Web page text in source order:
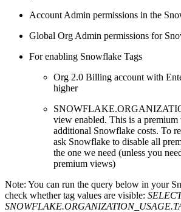
Account Admin permissions in the
Global Org Admin permissions for
For enabling Snowflake Tags
Org 2.0 Billing account with
higher
view enabled. This is a
additional Snowflake costs. To
ask Snowflake to disable all
the one we need (unless you
premium views)
Note: You can run the query below in your
check whether tag values are visible: